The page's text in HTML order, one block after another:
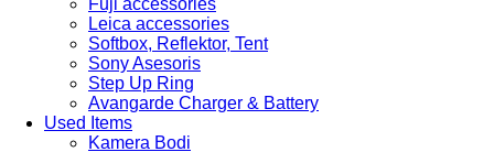
Fuji accessories
Leica accessories
Softbox, Reflektor, Tent
Sony Asesoris
Step Up Ring
Avangarde Charger & Battery
Used Items
Kamera Bodi